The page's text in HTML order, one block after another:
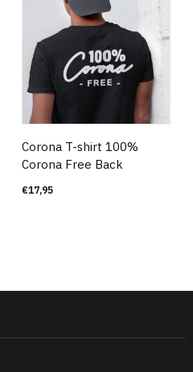
Corona T-shirt 100%
Corona Free Back
€17,95